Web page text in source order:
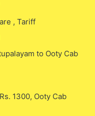
, Tariff
to Ooty Cab
1300, Ooty Cab